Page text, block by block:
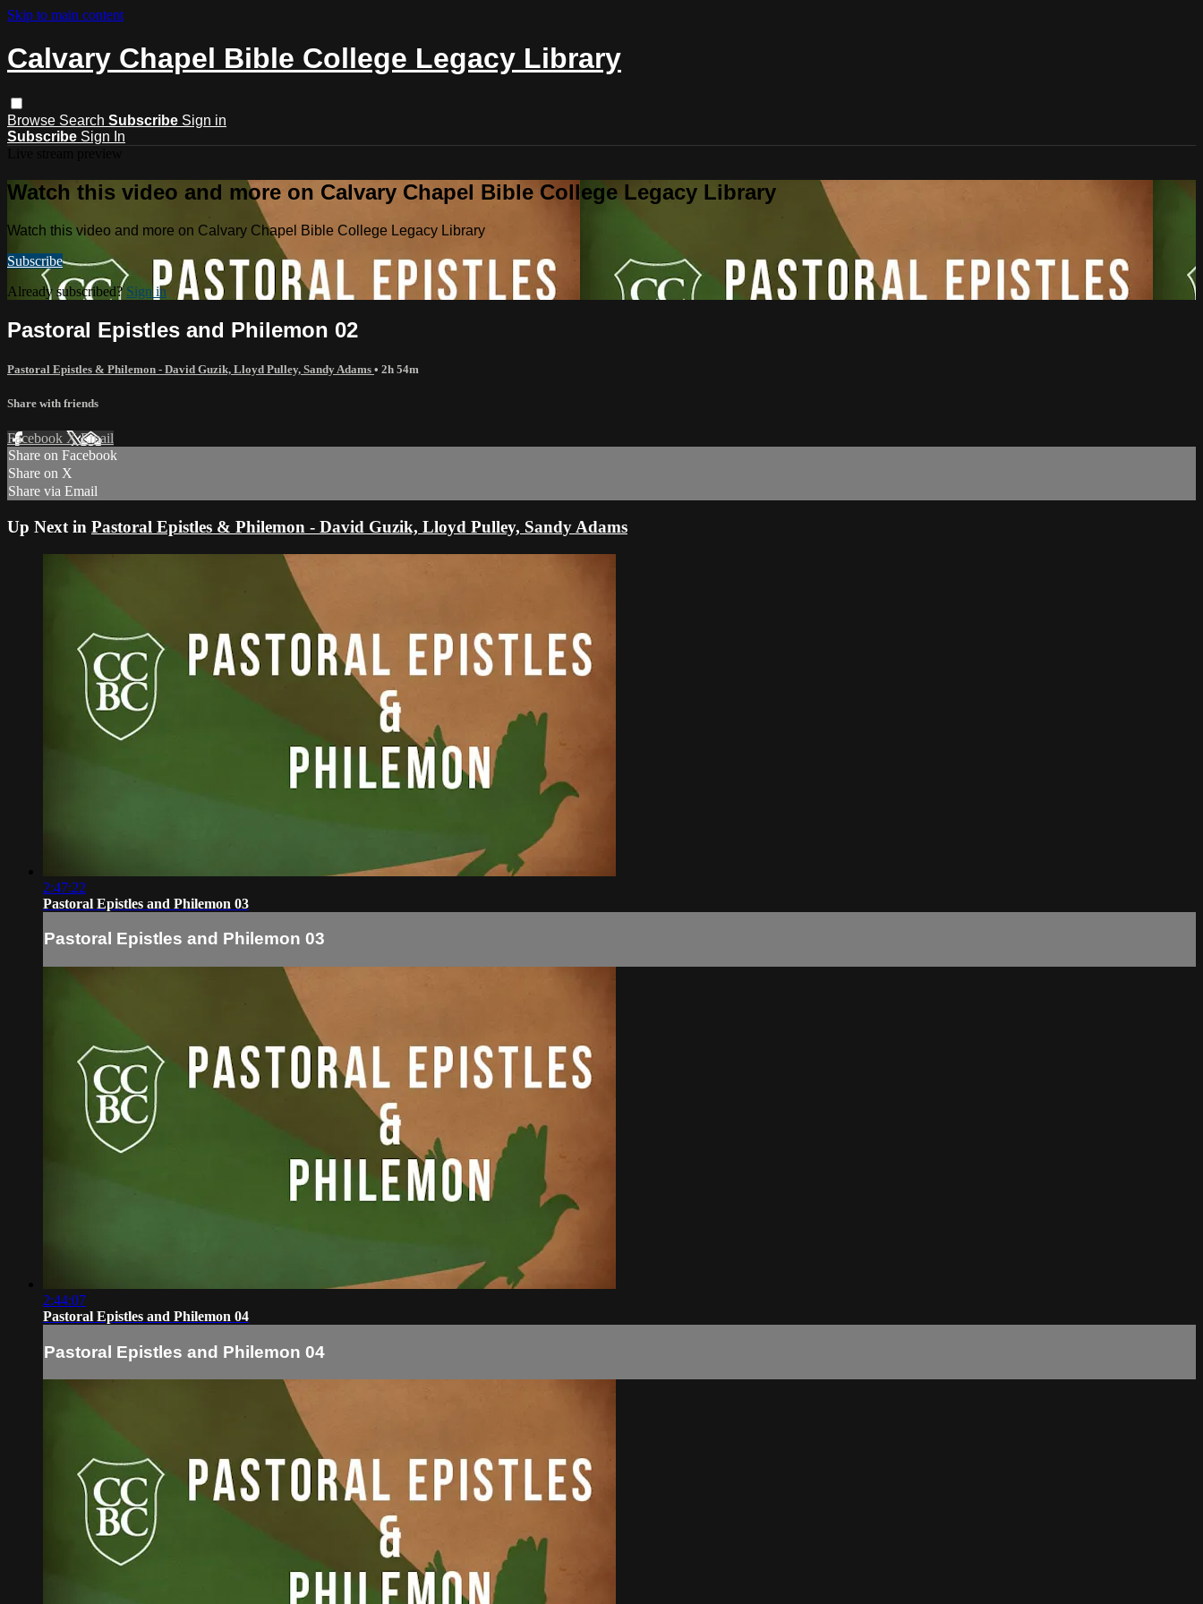
Skip to main content
Calvary Chapel Bible College Legacy Library
Browse Search Subscribe Sign in
Subscribe Sign In
Watch this video and more on Calvary Chapel Bible College Legacy Library
Watch this video and more on Calvary Chapel Bible College Legacy Library
Subscribe
Already subscribed? Sign in
Pastoral Epistles and Philemon 02
Pastoral Epistles & Philemon - David Guzik, Lloyd Pulley, Sandy Adams • 2h 54m
Share with friends
Facebook XEmail
Share on Facebook
Share on X
Share via Email
Up Next in Pastoral Epistles & Philemon - David Guzik, Lloyd Pulley, Sandy Adams
2:47:22
Pastoral Epistles and Philemon 03
Pastoral Epistles and Philemon 03
2:44:07
Pastoral Epistles and Philemon 04
Pastoral Epistles and Philemon 04